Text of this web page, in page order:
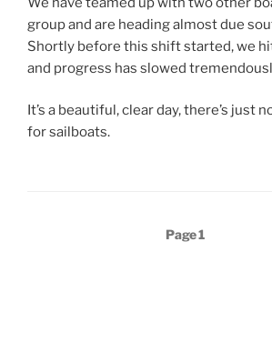
group and are heading almost due
Shortly before this shift started, we
and progress has slowed
It’s a beautiful, clear day, there’s just
for sailboats.
Page1